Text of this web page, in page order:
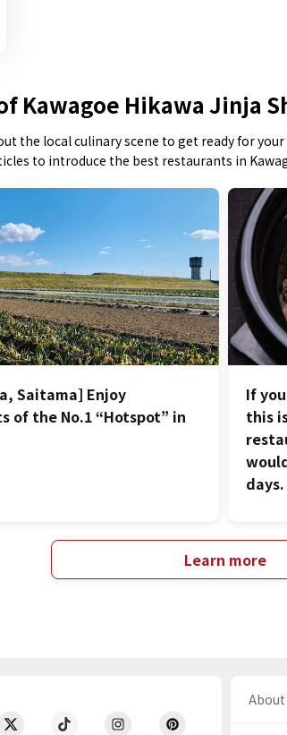
Kawagoe Hikawa Jinja
the local culinary scene to get ready for
to introduce the best restaurants in
Saitama] Enjoy
of the No.1 “Hotspot” in
If
this
days.
Learn more